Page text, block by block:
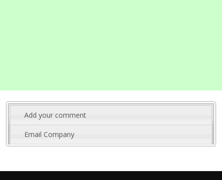
Add your comment
Email Company